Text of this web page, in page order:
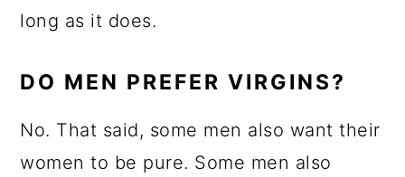
long as it does.
DO MEN PREFER VIRGINS?
No. That said, some men also want their
women to be pure. Some men also